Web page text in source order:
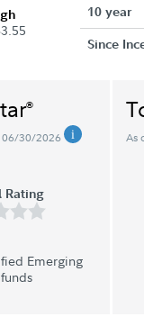
10 year
Since
®
06/30/2026
Rating
Emerging
As